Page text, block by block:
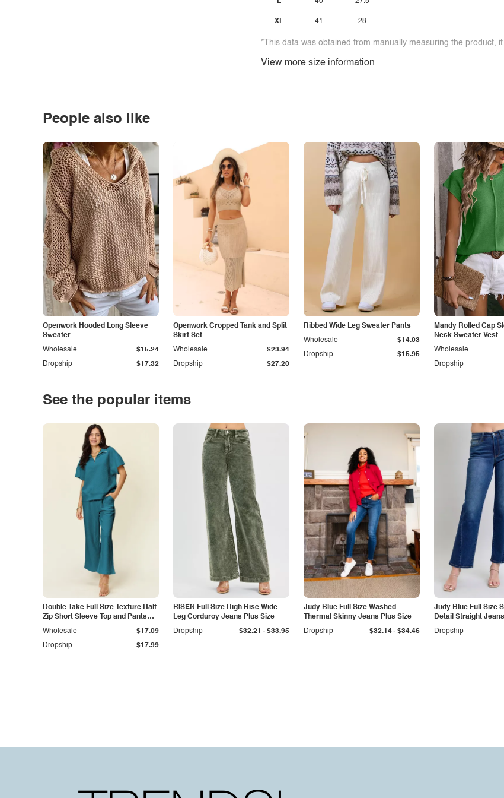
XL 41 28
*This data was obtained from manually measuring the product,
View more size information
People also like
Openwork Hooded Long Sleeve
Sweater
Dropship $17.32
Wholesale $15.24
Openwork Cropped Tank and Split
Skirt Set
Dropship $27.20
Wholesale $23.94
Ribbed Wide Leg Sweater Pants
Dropship $15.95
Wholesale $14.03
Mandy Rolled Cap
Neck Sweater Vest
Dropship
Wholesale
See the popular items
Double Take Full Size Texture Half
Zip Short Sleeve Top and Pants
Set
Dropship $17.99
Wholesale $17.09
RISEN Full Size High Rise Wide
Leg Corduroy Jeans Plus Size
Dropship
$32.21 - $33.95
Judy Blue Full Size Washed
Thermal Skinny Jeans Plus Size
Dropship
$32.14- $34.46
Judy Blue Full Size
Detail Straight
Dropship